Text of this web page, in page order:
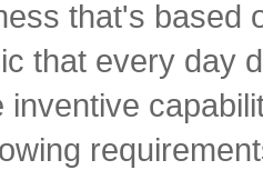
that's based
that every day
inventive